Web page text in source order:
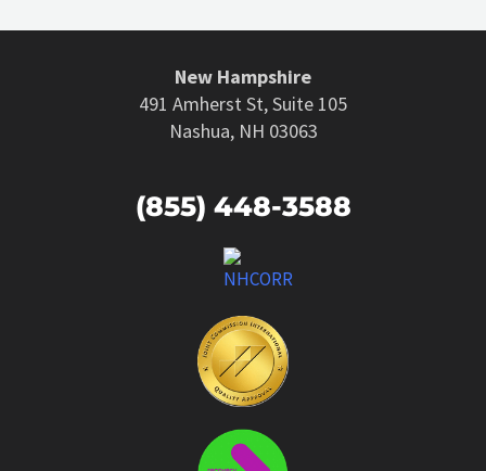
New Hampshire
491 Amherst St, Suite 105
Nashua, NH 03063
(855) 448-3588